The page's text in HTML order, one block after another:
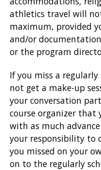
athletics travel will
maximum, provided
and/or
or the program
If you miss a regularly
not get a make-up
your conversation
course organizer that
with as much
your responsibility to
you missed on your
on to the regularly